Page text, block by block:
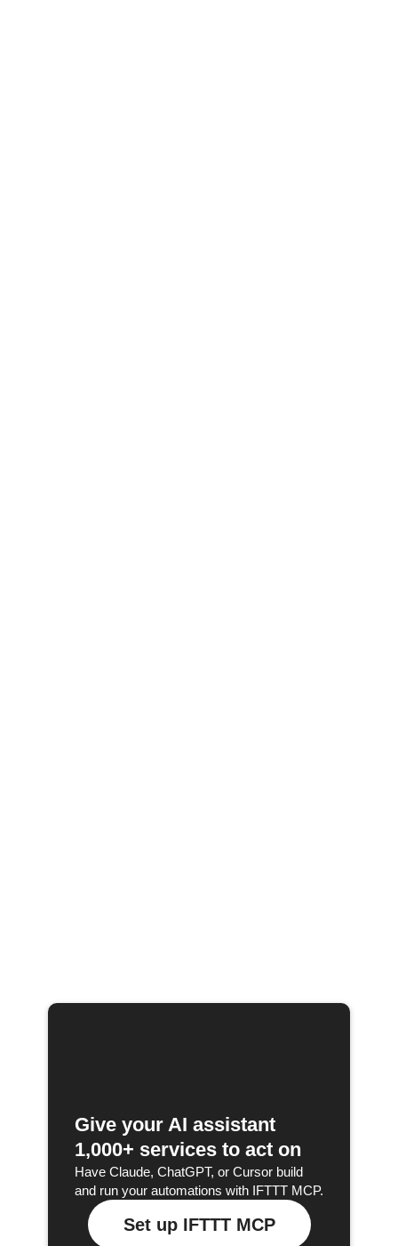
Give your AI assistant
1,000+ services to act on
Have Claude, ChatGPT, or Cursor build
and run your automations with IFTTT MCP.
Set up IFTTT MCP